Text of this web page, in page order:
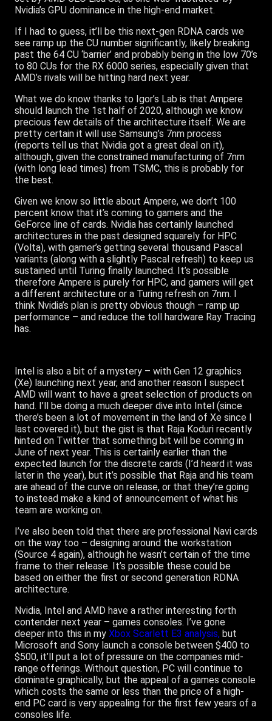
Nvidia’s GPU dominance in the high-end market.
If I had to guess, it’ll be this next-gen RDNA cards we
see ramp up the CU number significantly, likely breaking
past the 64 CU ‘barrier’ and probably being in the low 70’s
to 80 CUs for the RX 6000 series, especially given that
AMD’s rivals will be hitting hard next year.
What we do know thanks to Igor’s Lab is that Ampere
should launch the 1st half of 2020, although we know
precious few details of the architecture itself. We are
pretty certain it will use Samsung’s 7nm process
(reports tell us that Nvidia got a great deal on it),
although, given the constrained manufacturing of 7nm
(with long lead times) from TSMC, this is probably for
the best.
Given we know so little about Ampere, we don’t 100
percent know that it’s coming to gamers and the
GeForce line of cards. Nvidia has certainly launched
architectures in the past designed squarely for HPC
(Volta), with gamer’s getting several thousand Pascal
variants (along with a slightly Pascal refresh) to keep us
sustained until Turing finally launched. It’s possible
therefore Ampere is purely for HPC, and gamers will get
a different architecture or a Turing refresh on 7nm. I
think Nvidia’s plan is pretty obvious though – ramp up
performance – and reduce the toll hardware Ray Tracing
has.
Intel is also a bit of a mystery – with Gen 12 graphics
(Xe) launching next year, and another reason I suspect
AMD will want to have a great selection of products on
hand. I’ll be doing a much deeper dive into Intel (since
there’s been a lot of movement in the land of Xe since I
last covered it), but the gist is that Raja Koduri recently
hinted on Twitter that something bit will be coming in
June of next year. This is certainly earlier than the
expected launch for the discrete cards (I’d heard it was
later in the year), but it’s possible that Raja and his team
are ahead of the curve on release, or that they’re going
to instead make a kind of announcement of what his
team are working on.
I’ve also been told that there are professional Navi cards
on the way too – designing around the workstation
(Source 4 again), although he wasn’t certain of the time
frame to their release. It’s possible these could be
based on either the first or second generation RDNA
architecture.
Nvidia, Intel and AMD have a rather interesting forth
contender next year – games consoles. I’ve gone
deeper into this in my Xbox Scarlett E3 analysis, but
Microsoft and Sony launch a console between $400 to
$500, it’ll put a lot of pressure on the companies mid-
range offerings. Without question, PC will continue to
dominate graphically, but the appeal of a games console
which costs the same or less than the price of a high-
end PC card is very appealing for the first few years of a
consoles life.